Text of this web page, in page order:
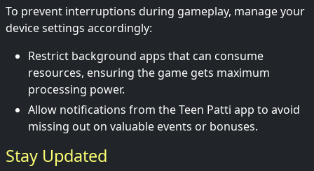
To prevent interruptions during gameplay, manage your
device settings accordingly:
Restrict background apps that can consume
resources, ensuring the game gets maximum
processing power.
Allow notifications from the Teen Patti app to avoid
missing out on valuable events or bonuses.
Stay Updated